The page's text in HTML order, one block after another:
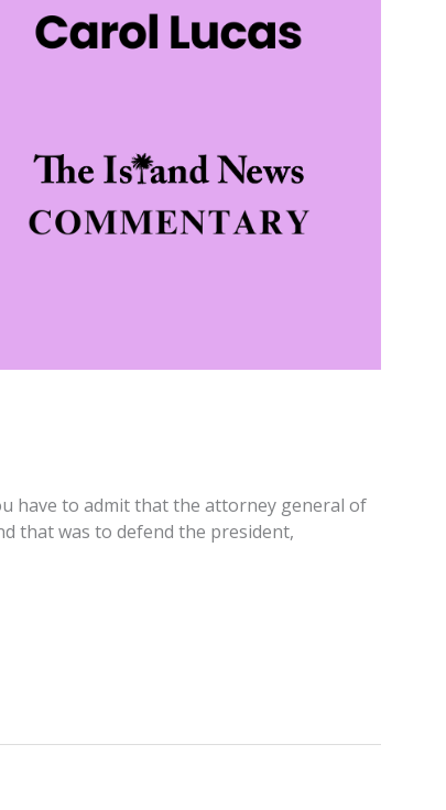
have to admit that the attorney general of
that was to defend the president,